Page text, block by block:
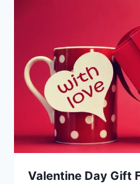
Valentine Day Gift